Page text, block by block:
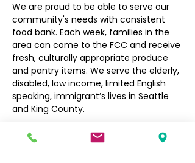
We are proud to be able to serve our
community's needs with consistent
food bank. Each week, families in the
area can come to the FCC and receive
fresh, culturally appropriate produce
and pantry items. We serve the elderly,
disabled, low income, limited English
speaking, immigrant’s lives in Seattle
and King County.